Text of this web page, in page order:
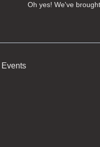
Oh yes! We've
Events